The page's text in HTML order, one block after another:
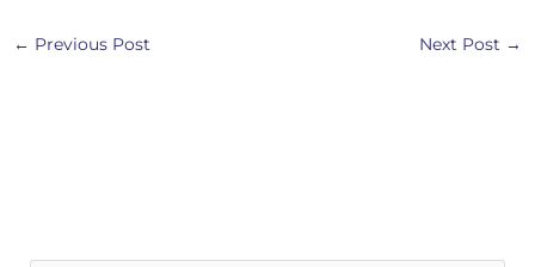
← Previous Post Next Post →